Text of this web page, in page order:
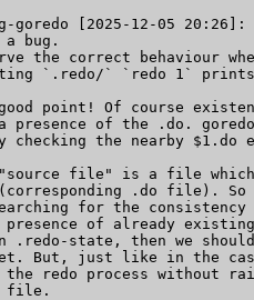
bug.
the correct behaviour
point! Of course
presence of the .do.
checking the nearby $1.do
file" is a file which
.do file). So
for the
of already
.redo-state, then we
But, just like in the
the redo process without
file.